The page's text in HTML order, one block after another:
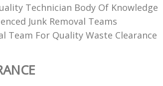
Technician Body Of Knowledge
Junk Removal Teams
Team For Quality Waste Clearance